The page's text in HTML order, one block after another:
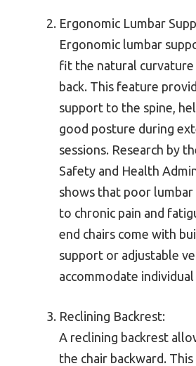
Ergonomic Lumbar
Ergonomic lumbar
fit the natural
back. This feature
support to the spine,
good posture during
sessions. Research by
Safety and Health
shows that poor lumbar
to chronic pain and
end chairs come with
support or adjustable
accommodate
Reclining Backrest:
A reclining backrest
the chair backward.